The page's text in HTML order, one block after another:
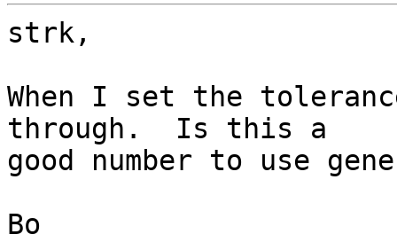
strk,
When I set the
through.  Is this a
good number to use
Bo